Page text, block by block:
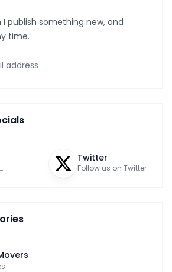
publish something new, and
time.
Twitter
Follow us on Twitter